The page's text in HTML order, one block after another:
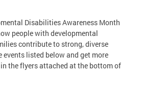
Disabilities Awareness Month
people with developmental
contribute to strong, diverse
events listed below and get more
the flyers attached at the bottom of